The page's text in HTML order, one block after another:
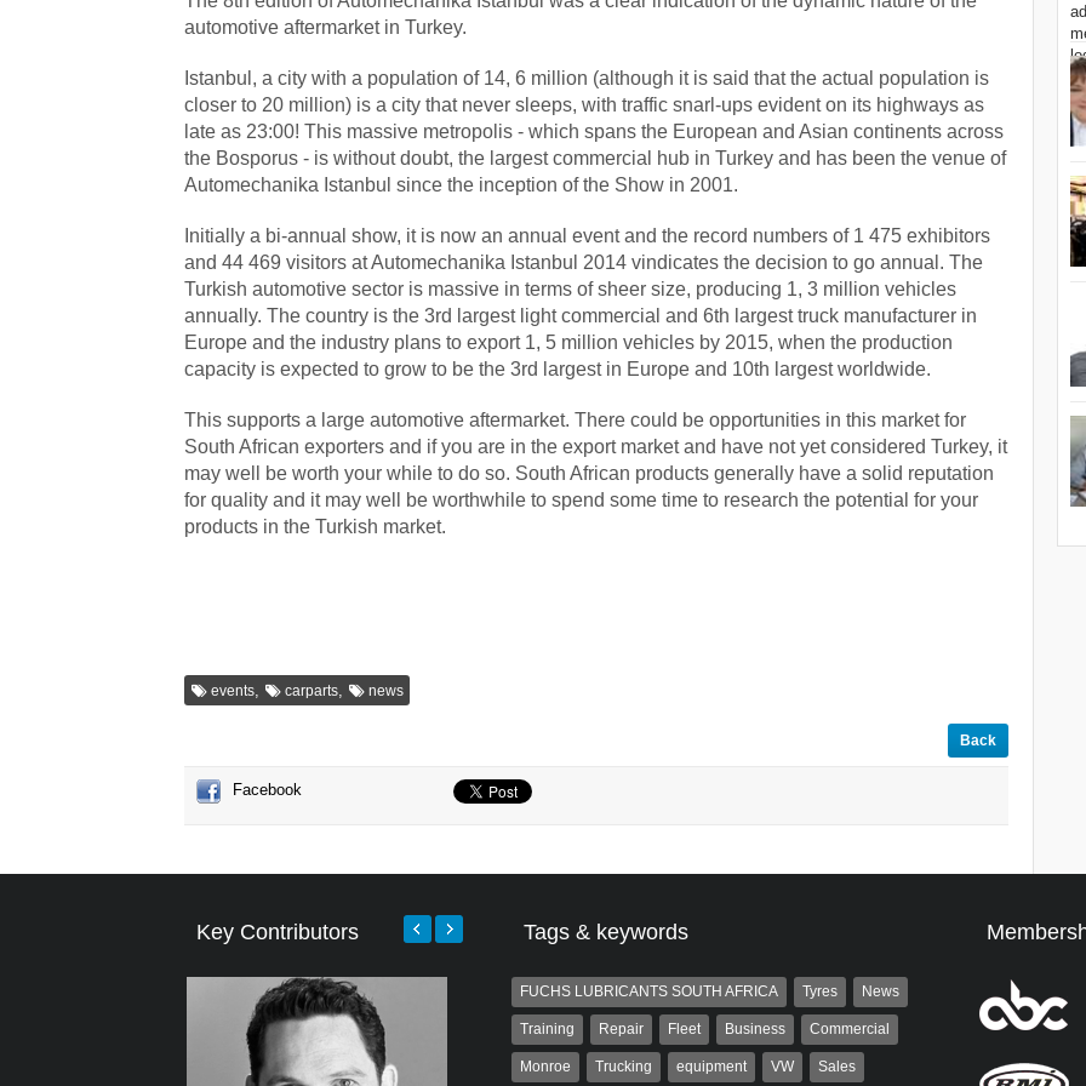
automotive aftermarket in Turkey.
Istanbul, a city with a population of 14, 6 million (although it is said that the actual population is
closer to 20 million) is a city that never sleeps, with traffic snarl-ups evident on its highways as
late as 23:00! This massive metropolis - which spans the European and Asian continents across
the Bosporus - is without doubt, the largest commercial hub in Turkey and has been the venue of
Automechanika Istanbul since the inception of the Show in 2001.
Initially a bi-annual show, it is now an annual event and the record numbers of 1 475 exhibitors
and 44 469 visitors at Automechanika Istanbul 2014 vindicates the decision to go annual. The
Turkish automotive sector is massive in terms of sheer size, producing 1, 3 million vehicles
annually. The country is the 3rd largest light commercial and 6th largest truck manufacturer in
Europe and the industry plans to export 1, 5 million vehicles by 2015, when the production
capacity is expected to grow to be the 3rd largest in Europe and 10th largest worldwide.
This supports a large automotive aftermarket. There could be opportunities in this market for
South African exporters and if you are in the export market and have not yet considered Turkey, it
may well be worth your while to do so. South African products generally have a solid reputation
for quality and it may well be worthwhile to spend some time to research the potential for your
products in the Turkish market.
events, carparts, news
Back
Facebook
Key Contributors Tags & keywords
FUCHS LUBRICANTS SOUTH AFRICA Tyres News
Training Repair Fleet Business Commercial
Monroe Trucking equipment VW Sales